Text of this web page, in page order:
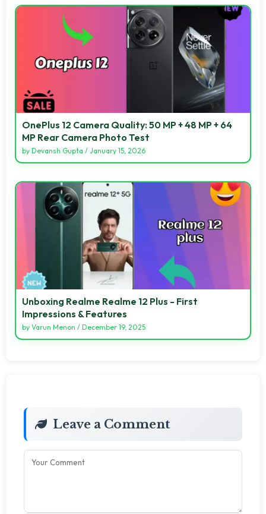
OnePlus 12 Camera Quality: 50 MP + 48 MP + 64
MP Rear Camera Photo Test
by Devansh Gupta / January 15, 2026
Unboxing Realme Realme 12 Plus - First
Impressions & Features
by Varun Menon / December 19, 2025
Leave a Comment